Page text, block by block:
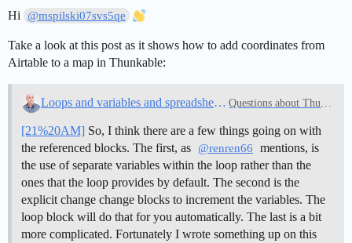
Hi @mspilski07svs5qe
Take a look at this post as it shows how to add coordinates from
Airtable to a map in Thunkable:
Loops and variables and spreadsheet blocks Questions about Thunkable
[21%20AM] So, I think there are a few things going on with
the referenced blocks. The first, as @renren66
mentions, is
the use of separate variables within the loop rather than the
ones that the loop provides by default. The second is the
explicit change change blocks to increment the variables. The
loop block will do that for you automatically. The last is a bit
more complicated. Fortunately I wrote something up on this